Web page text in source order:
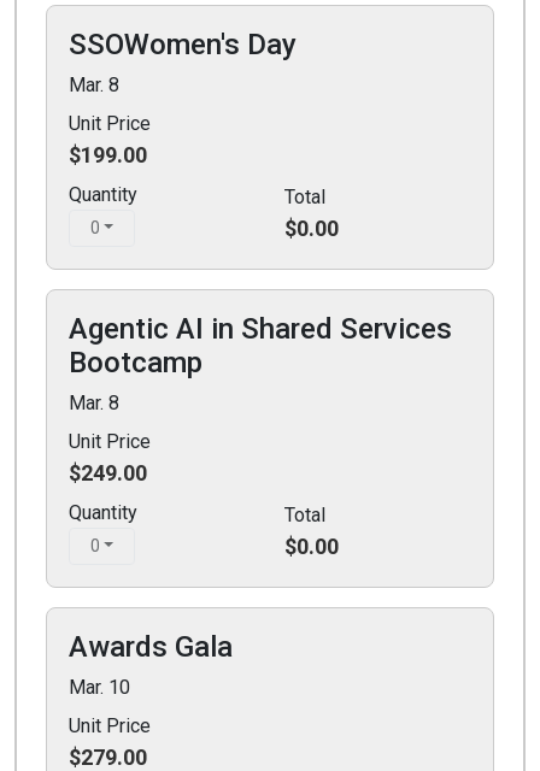
SSOWomen's Day
Mar. 8
Unit Price
$199.00
Quantity
0
Total
$0.00
Agentic AI in Shared Services
Bootcamp
Mar. 8
Unit Price
$249.00
Quantity
0
Total
$0.00
Awards Gala
Mar. 10
Unit Price
$279.00